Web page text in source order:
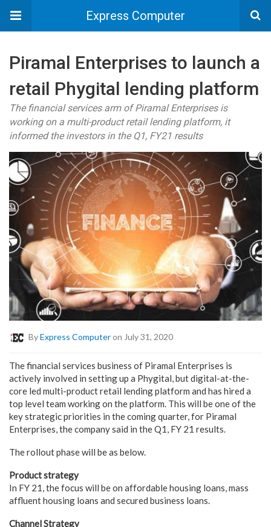
Express Computer
Piramal Enterprises to launch a
retail Phygital lending platform
The financial services arm of Piramal Enterprises is
working on a multi-product retail lending platform, it
informed the investors in the Q1, FY21 results
ByExpress Computeron July 31, 2020
The financial services business of Piramal Enterprises is
actively involved in setting up a Phygital, but digital-at-the-
core led multi-product retail lending platform and has hired a
top level team working on the platform. This will be one of the
key strategic priorities in the coming quarter, for Piramal
Enterprises, the company said in the Q1, FY 21 results.
The rollout phase will be as below.
Product strategy
In FY 21, the focus will be on affordable housing loans, mass
affluent housing loans and secured business loans.
Channel Strategy